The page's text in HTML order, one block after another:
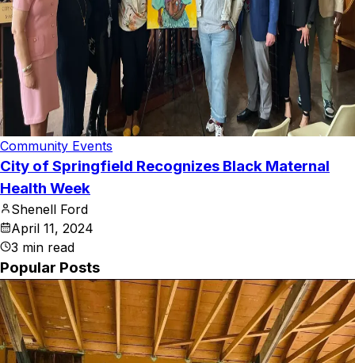
Community Events
City of Springfield Recognizes Black Maternal
Health Week
Shenell Ford
April 11, 2024
3 min read
Popular Posts